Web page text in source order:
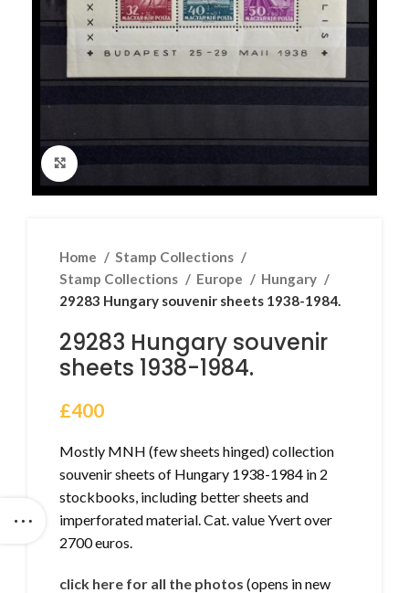
Click to enlarge
Home
Stamp Collections
Stamp Collections
Europe
Hungary
29283 Hungary souvenir sheets 1938-1984.
29283 Hungary souvenir
sheets 1938-1984.
£400
Mostly MNH (few sheets hinged) collection
souvenir sheets of Hungary 1938-1984 in 2
stockbooks, including better sheets and
imperforated material. Cat. value Yvert over
2700 euros.
click here for all the photos (opens in new